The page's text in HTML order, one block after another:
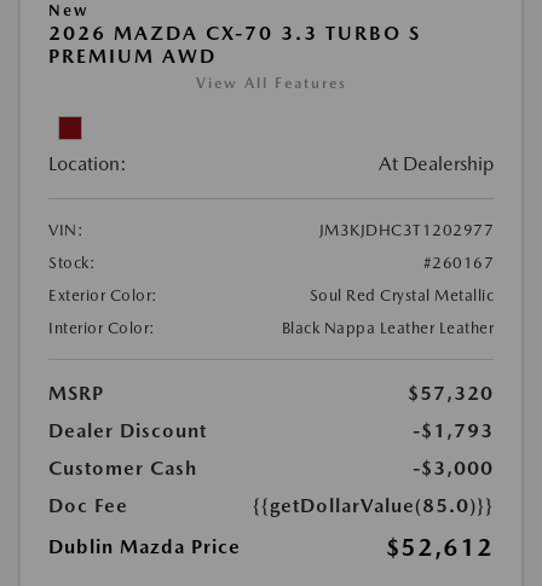
New
2026 MAZDA CX-70 3.3 TURBO S
PREMIUM AWD
View All Features
Location: At Dealership
VIN:
JM3KJDHC3T1202977
Stock:
#260167
Exterior Color:
Soul Red Crystal Metallic
Interior Color:
Black Nappa Leather Leather
MSRP
$57,320
Dealer Discount
-$1,793
Customer Cash
-$3,000
Doc Fee
{{getDollarValue(85.0)}}
Dublin Mazda Price
$52,612